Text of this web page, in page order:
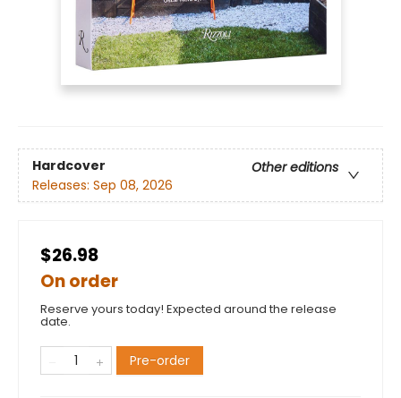
Hardcover
Other editions
Releases: Sep 08, 2026
$26.98
On order
Reserve yours today! Expected around the release
date.
Pre-order